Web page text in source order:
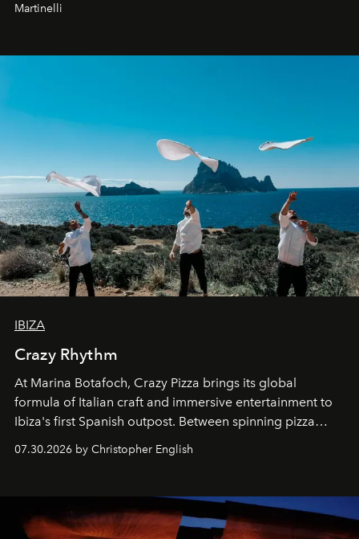
Martinelli
IBIZA
Crazy Rhythm
At Marina Botafoch, Crazy Pizza brings its global
formula of Italian craft and immersive entertainment to
Ibiza's first Spanish outpost. Between spinning pizza
performances, nightly DJs and a menu carefully built for
sharing, the restaurant turns dinner into an evening-long
07.30.2026 by Christopher English